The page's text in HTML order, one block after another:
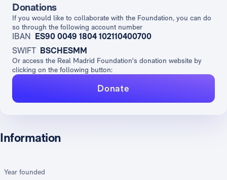
Information
Year founded
Donations
If you would like to collaborate with the Foundation, you can do
so through the following account number
IBAN ES90 0049 1804 102110400700
SWIFT BSCHESMM
Or access the Real Madrid Foundation's donation website by
clicking on the following button:
Donate